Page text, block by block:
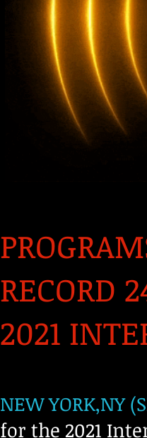
RECORD
2021
NEW YORK,NY
for the 2021